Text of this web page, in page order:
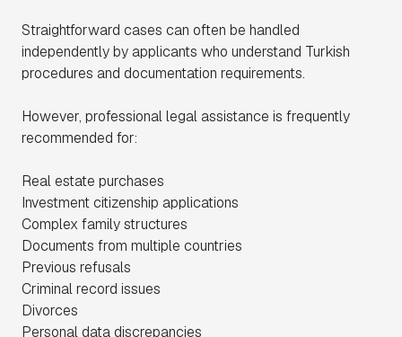
Straightforward cases can often be handled
independently by applicants who understand Turkish
procedures and documentation requirements.
However, professional legal assistance is frequently
recommended for:
Real estate purchases
Investment citizenship applications
Complex family structures
Documents from multiple countries
Previous refusals
Criminal record issues
Divorces
Personal data discrepancies